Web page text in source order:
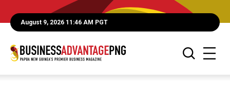
August 9, 2026 11:46 AM PGT